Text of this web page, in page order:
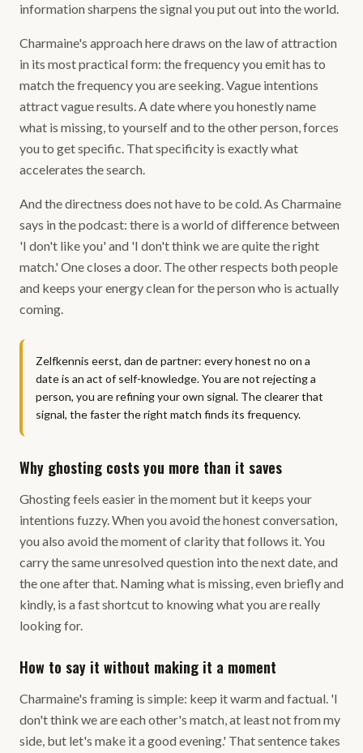
information sharpens the signal you put out into the world.
Charmaine's approach here draws on the law of attraction
in its most practical form: the frequency you emit has to
match the frequency you are seeking. Vague intentions
attract vague results. A date where you honestly name
what is missing, to yourself and to the other person, forces
you to get specific. That specificity is exactly what
accelerates the search.
And the directness does not have to be cold. As Charmaine
says in the podcast: there is a world of difference between
'I don't like you' and 'I don't think we are quite the right
match.' One closes a door. The other respects both people
and keeps your energy clean for the person who is actually
coming.
Zelfkennis eerst, dan de partner: every honest no on a
date is an act of self-knowledge. You are not rejecting a
person, you are refining your own signal. The clearer that
signal, the faster the right match finds its frequency.
Why ghosting costs you more than it saves
Ghosting feels easier in the moment but it keeps your
intentions fuzzy. When you avoid the honest conversation,
you also avoid the moment of clarity that follows it. You
carry the same unresolved question into the next date, and
the one after that. Naming what is missing, even briefly and
kindly, is a fast shortcut to knowing what you are really
looking for.
How to say it without making it a moment
Charmaine's framing is simple: keep it warm and factual. 'I
don't think we are each other's match, at least not from my
side, but let's make it a good evening.' That sentence takes